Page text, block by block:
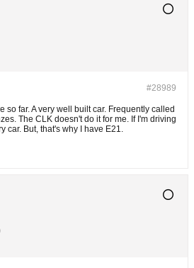
#28989
so far. A very well built car. Frequently called
The CLK doesn't do it for me. If I'm driving
car. But, that's why I have E21.